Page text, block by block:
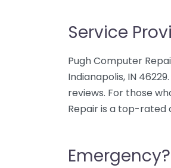
Service
Pugh Computer
Indianapolis, IN
reviews. For those
Repair is a top-rated